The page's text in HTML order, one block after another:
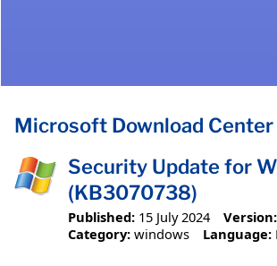
Microsoft Download
Security Update for
(KB3070738)
Published: 15 July 2024 Version:
Category: windows Language: